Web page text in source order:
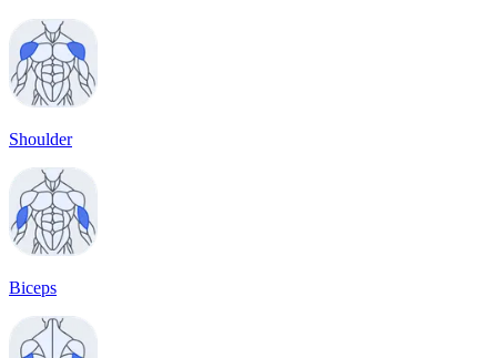
Shoulder
Biceps